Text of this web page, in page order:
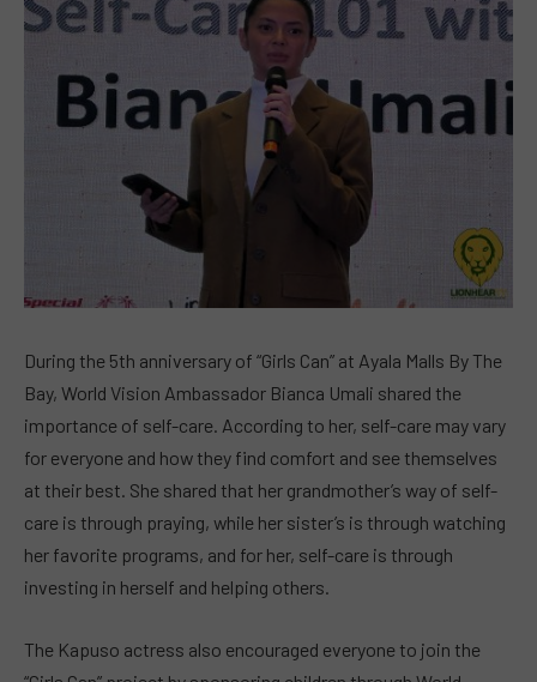
During the 5th anniversary of “Girls Can” at Ayala Malls By The
Bay, World Vision Ambassador Bianca Umali shared the
importance of self-care. According to her, self-care may vary
for everyone and how they find comfort and see themselves
at their best. She shared that her grandmother’s way of self-
care is through praying, while her sister’s is through watching
her favorite programs, and for her, self-care is through
investing in herself and helping others.
The Kapuso actress also encouraged everyone to join the